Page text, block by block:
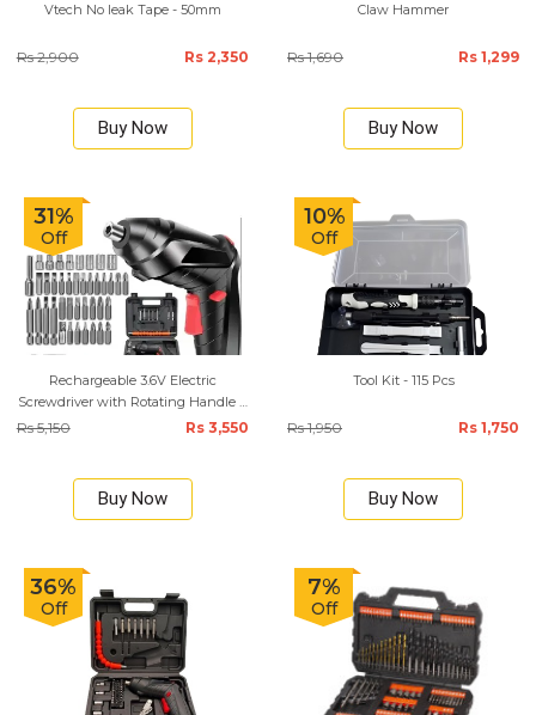
Vtech No leak Tape - 50mm
Rs 2,900 Rs 2,350
Buy Now
Claw Hammer
Rs 1,690 Rs 1,299
Buy Now
31%
Off
Rechargeable 3.6V Electric
Screwdriver with Rotating Handle –
Rs 5,150 Rs 3,550
Buy Now
10%
Off
Tool Kit - 115 Pcs
Rs 1,950 Rs 1,750
Buy Now
36%
Off
7%
Off